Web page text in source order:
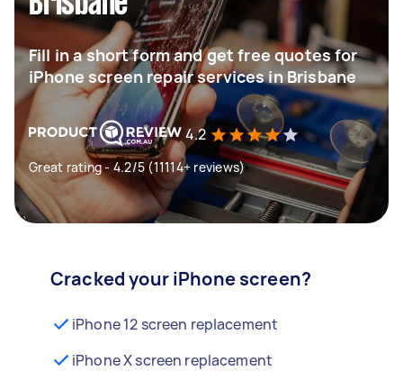
Fill in a short form and get free quotes for
iPhone screen repair services in Brisbane
4.2
Great rating - 4.2/5 (11114+ reviews)
Cracked your iPhone screen?
iPhone 12 screen replacement
iPhone X screen replacement